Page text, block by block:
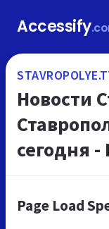
Accessify
Новости
сегодня -
Page Load